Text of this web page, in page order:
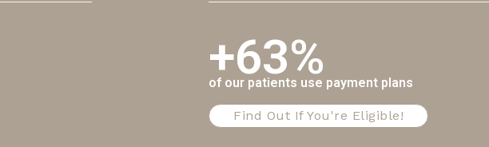
+63%
of our patients use payment plans
Find Out If You're Eligible!